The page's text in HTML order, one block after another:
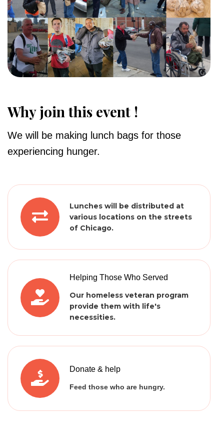
Why join this event !
We will be making lunch bags for those
experiencing hunger.
Lunches will be distributed at
various locations on the streets
of Chicago.
Helping Those Who Served
Our homeless veteran program
provide them with life's
necessities.
Donate & help
Feed those who are hungry.